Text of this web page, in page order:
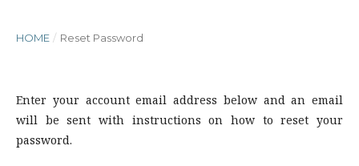
HOME / Reset Password
Enter your account email address below and an email
will be sent with instructions on how to reset your
password.